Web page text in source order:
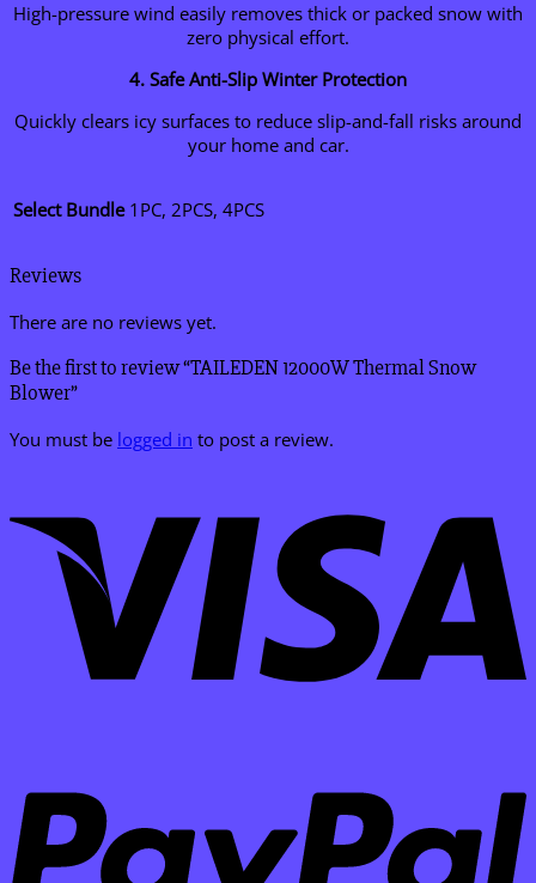
High-pressure wind easily removes thick or packed snow with
zero physical effort.
4. Safe Anti-Slip Winter Protection
Quickly clears icy surfaces to reduce slip-and-fall risks around
your home and car.
Select Bundle 1PC, 2PCS, 4PCS
Reviews
There are no reviews yet.
Be the first to review “TAILEDEN 12000W Thermal Snow
Blower”
You must be logged in to post a review.